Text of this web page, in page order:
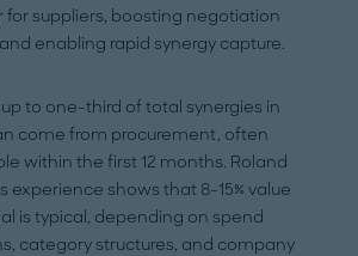
for suppliers, boosting negotiation
enabling rapid synergy capture.
to one-third of total synergies in
come from procurement, often
within the first 12 months. Roland
experience shows that 8-15% value
is typical, depending on spend
category structures, and company